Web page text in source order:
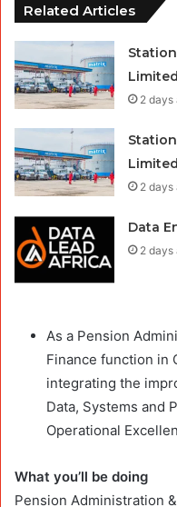
Related Articles
Limited
2 days
Limited
2 days
Data
2 days
As a Pension
Finance function in
integrating the
Data, Systems and
Operational
What you’ll be doing
Pension Administration